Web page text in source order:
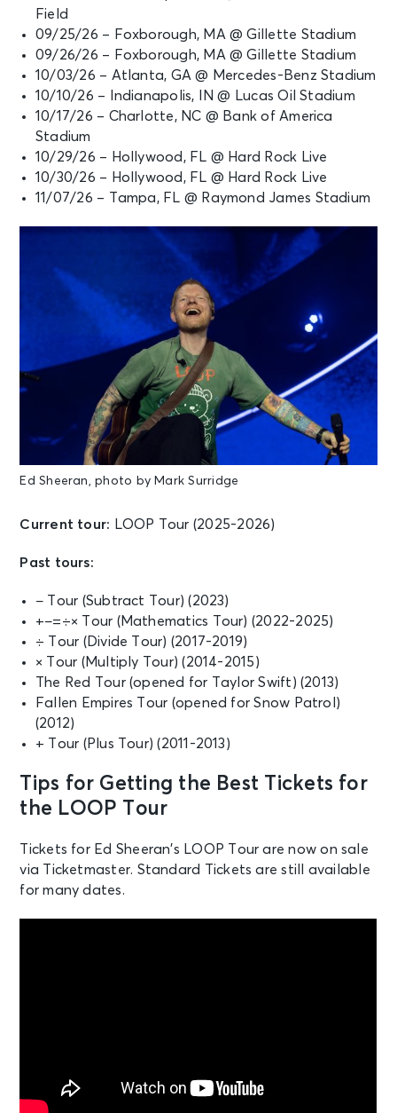
SEP 25
Fri • 5:30 PM
Ed Sheeran: LOOP Tour
Foxborough, MA - Gillette Stadium
See Tickets
SEP 26
Sat • 5:30 PM
Ed Sheeran: LOOP Tour
Foxborough, MA - Gillette Stadium
See Tickets
Sat • 5:30 PM
Ed Sheeran: LOOP Tour
Atlanta, GA - Mercedes-Benz
See Tickets
Sat • 5:30 PM
Ed Sheeran: LOOP Tour
Indianapolis, IN - Lucas Oil Stadium
See Tickets
Sat • 5:30 PM
Charlotte, NC - Bank of America
OCT 29
Thu • 8:00 PM
Ed Sheeran: LOOP Tour
Hollywood, FL - Hard Rock Live
OCT 30
Ed Sheeran: LOOP Tour
Hollywood, FL - Hard Rock Live
NOV 7
Sat • 5:30 PM
See Tickets
Field
09/25/26 – Foxborough, MA @ Gillette Stadium
09/26/26 – Foxborough, MA @ Gillette Stadium
10/03/26 – Atlanta, GA @ Mercedes-Benz Stadium
10/10/26 – Indianapolis, IN @ Lucas Oil Stadium
10/17/26 – Charlotte, NC @ Bank of America
Stadium
10/29/26 – Hollywood, FL @ Hard Rock Live
10/30/26 – Hollywood, FL @ Hard Rock Live
11/07/26 – Tampa, FL @ Raymond James Stadium
Ed Sheeran, photo by Mark Surridge
Current tour: LOOP Tour (2025-2026)
Past tours:
− Tour (Subtract Tour) (2023)
+−=÷× Tour (Mathematics Tour) (2022-2025)
÷ Tour (Divide Tour) (2017-2019)
× Tour (Multiply Tour) (2014-2015)
The Red Tour (opened for Taylor Swift) (2013)
Fallen Empires Tour (opened for Snow Patrol)
(2012)
+ Tour (Plus Tour) (2011-2013)
Tips for Getting the Best Tickets for
the LOOP Tour
Tickets for Ed Sheeran’s LOOP Tour are now on sale
via Ticketmaster. Standard Tickets are still available
for many dates.